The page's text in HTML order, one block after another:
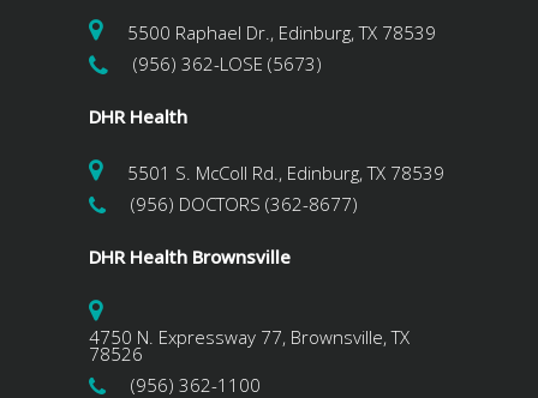
5500 Raphael Dr., Edinburg, TX 78539
(956) 362-LOSE (5673)
DHR Health
5501 S. McColl Rd., Edinburg, TX 78539
(956) DOCTORS (362-8677)
DHR Health Brownsville
4750 N. Expressway 77, Brownsville, TX
78526
(956) 362-1100